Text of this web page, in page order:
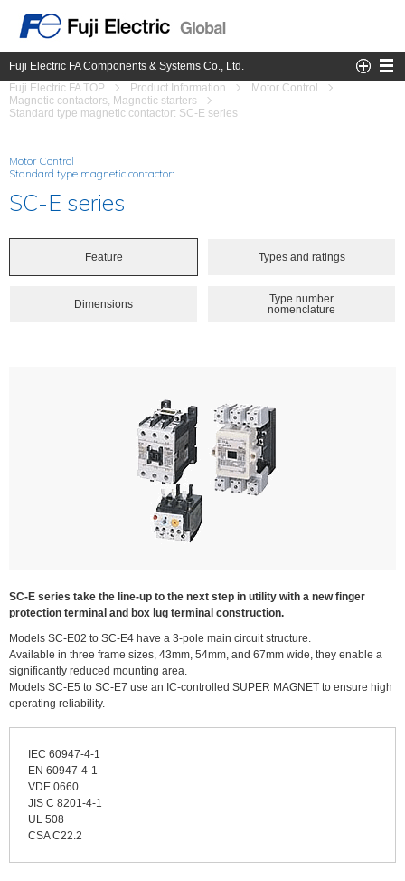
Fuji Electric FA Components & Systems Co., Ltd.
Fuji Electric FA TOP
Product Information
Motor Control
Magnetic contactors, Magnetic starters
Standard type magnetic contactor: SC-E series
Motor Control
Standard type magnetic contactor:
SC-E series
Feature Types and ratings
Dimensions
Type number
nomenclature
SC-E series take the line-up to the next step in utility with a new finger
protection terminal and box lug terminal construction.
Models SC-E02 to SC-E4 have a 3-pole main circuit structure.
Available in three frame sizes, 43mm, 54mm, and 67mm wide, they enable a
significantly reduced mounting area.
Models SC-E5 to SC-E7 use an IC-controlled SUPER MAGNET to ensure high
operating reliability.
IEC 60947-4-1
EN 60947-4-1
VDE 0660
JIS C 8201-4-1
UL 508
CSA C22.2